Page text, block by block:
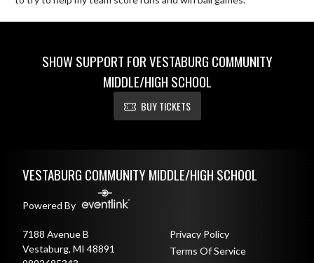
SHOW SUPPORT FOR VESTABURG COMMUNITY
MIDDLE/HIGH SCHOOL
BUY TICKETS
VESTABURG COMMUNITY MIDDLE/HIGH SCHOOL
Powered By
7188 Avenue B
Vestaburg, MI 48891
Privacy Policy
Terms Of Service